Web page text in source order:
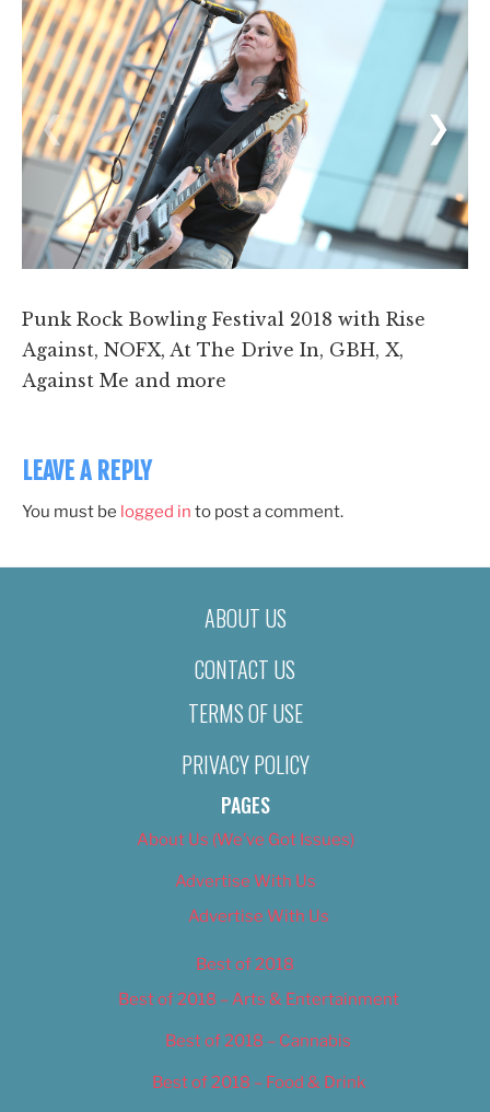
❯
❮
Punk Rock Bowling Festival 2018 with Rise
Against, NOFX, At The Drive In, GBH, X,
Against Me and more
LEAVE A REPLY
You must be logged in to post a comment.
ABOUT US
CONTACT US
TERMS OF USE
PRIVACY POLICY
PAGES
About Us (We’ve Got Issues)
Advertise With Us
Advertise With Us
Best of 2018
Best of 2018 – Arts & Entertainment
Best of 2018 – Cannabis
Best of 2018 – Food & Drink